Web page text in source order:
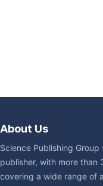
About Us
Science Publishing
publisher, with more than
covering a wide range of